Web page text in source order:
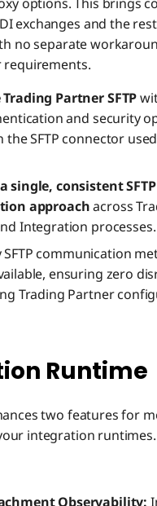
options. This brings
exchanges and the
no separate
Partner SFTP
and security
the SFTP connector
single, consistent SFTP
approachacross
Integration processes.
SFTP communication
ensuring zero
Trading Partner
Runtime
two features for
integration runtimes.
Observability: